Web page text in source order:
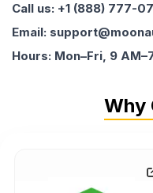
Call us: +1 (888) 777-
Email:
Hours: Mon–Fri, 9
Why